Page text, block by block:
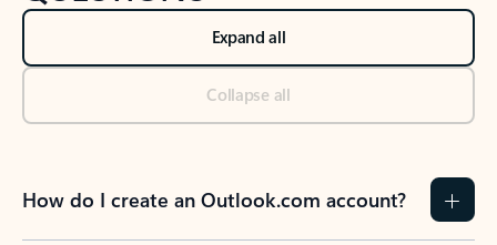
Expand all
Collapse all
How do I create an Outlook.com account?